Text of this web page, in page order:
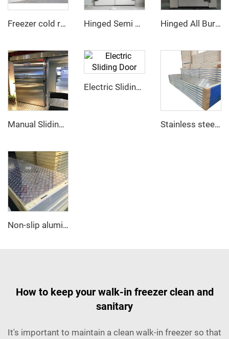
Freezer cold room Hinged Semi Buried Door Hinged All Buried Door
Manual Sliding Door
Electric Sliding Door
Stainless steel PU sandwich panel
Non-slip aluminum PU sandwich panel
How to keep your walk-in freezer clean and
sanitary
It's important to maintain a clean walk-in freezer so that